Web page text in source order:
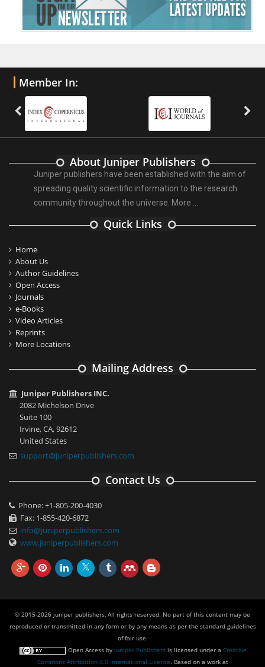
Member In:
About Juniper Publishers
Juniper publishers have been established with the aim of
spreading quality scientific information to the research
community throughout the universe. More ...
Quick Links
Home
About Us
Author Guidelines
Open Access
Journals
e-Books
Video Articles
Reprints
More Locations
Mailing Address
Juniper Publishers INC.
2082 Michelson Drive
Suite 100
Irvine, CA, 92612
United States
support@juniperpublishers.com
Contact Us
Phone: +1-805-200-4030
Fax: 1-855-420-6872
info@juniperpublishers.com
www.juniperpublishers.com
© 2015-2026 juniper publishers, All rights reserved. No part of this content may be
reproduced or transmitted in any form or by any means as per the standard guidelines
of fair use.
Open Accessby Juniper Publishersis licensed under a Creative
Commons Attribution 4.0 International License. Based on a work at